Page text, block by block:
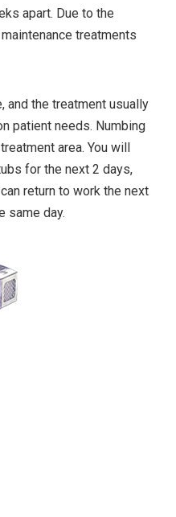
apart. Due to the
treatments
and the treatment usually
patient needs. Numbing
area. You will
for the next 2 days,
return to work the next
same day.